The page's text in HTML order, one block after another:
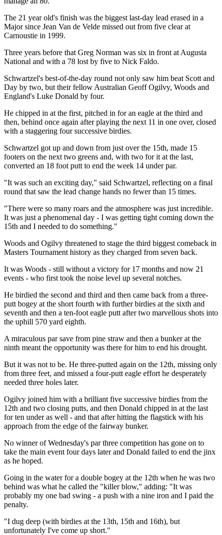
The 21 year old's finish was the biggest last-day lead erased in a
Major since Jean Van de Velde missed out from five clear at
Carnoustie in 1999.
Three years before that Greg Norman was six in front at Augusta
National and with a 78 lost by five to Nick Faldo.
Schwartzel's best-of-the-day round not only saw him beat Scott and
Day by two, but their fellow Australian Geoff Ogilvy, Woods and
England's Luke Donald by four.
He chipped in at the first, pitched in for an eagle at the third and
then, behind once again after playing the next 11 in one over, closed
with a staggering four successive birdies.
Schwartzel got up and down from just over the 15th, made 15
footers on the next two greens and, with two for it at the last,
converted an 18 foot putt to end the week 14 under par.
"It was such an exciting day," said Schwartzel, reflecting on a final
round that saw the lead change hands no fewer than 15 times.
"There were so many roars and the atmosphere was just incredible.
It was just a phenomenal day - I was getting tight coming down the
15th and I needed to do something."
Woods and Ogilvy threatened to stage the third biggest comeback in
Masters Tournament history as they charged from seven back.
It was Woods - still without a victory for 17 months and now 21
events - who first took the noise level up several notches.
He birdied the second and third and then came back from a three-
putt bogey at the short fourth with further birdies at the sixth and
seventh and then a ten-foot eagle putt after two marvellous shots into
the uphill 570 yard eighth.
A miraculous par save from pine straw and then a bunker at the
ninth meant the opportunity was there for him to end his drought.
But it was not to be. He three-putted again on the 12th, missing only
from three feet, and missed a four-putt eagle effort he desperately
needed three holes later.
Ogilvy joined him with a brilliant five successive birdies from the
12th and two closing putts, and then Donald chipped in at the last
for ten under as well - and that after hitting the flagstick with his
approach from the edge of the fairway bunker.
No winner of Wednesday's par three competition has gone on to
take the main event four days later and Donald failed to end the jinx
as he hoped.
Going in the water for a double bogey at the 12th when he was two
behind was what he called the "killer blow," adding: "It was
probably my one bad swing - a push with a nine iron and I paid the
penalty.
"I dug deep (with birdies at the 13th, 15th and 16th), but
unfortunately I've come up short."